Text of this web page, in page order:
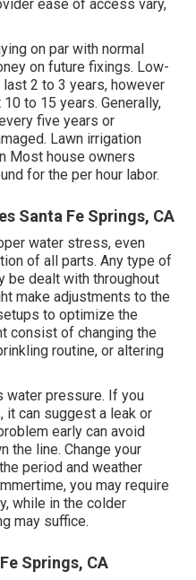
ease of access vary,
on par with normal
on future fixings. Low-
2 to 3 years, however
to 15 years. Generally,
five years or
Lawn irrigation
Most house owners
for the per hour labor.
Santa Fe Springs, CA
water stress, even
of all parts. Any type of
be dealt with throughout
make adjustments to the
to optimize the
consist of changing the
routine, or altering
water pressure. If you
can suggest a leak or
early can avoid
the line. Change your
period and weather
you may require
while in the colder
may suffice.
Springs, CA